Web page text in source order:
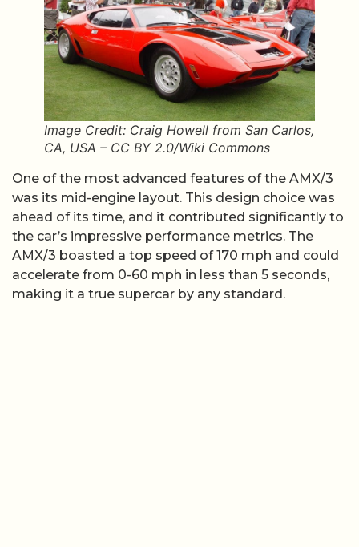
Image Credit: Craig Howell from San Carlos,
CA, USA – CC BY 2.0/Wiki Commons
One of the most advanced features of the AMX/3
was its mid-engine layout. This design choice was
ahead of its time, and it contributed significantly to
the car’s impressive performance metrics. The
AMX/3 boasted a top speed of 170 mph and could
accelerate from 0-60 mph in less than 5 seconds,
making it a true supercar by any standard.